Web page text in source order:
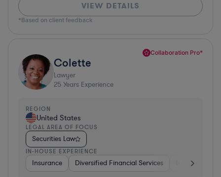
VIEW DETAILS
*Based on client feedback
Collaboration Pro*
Colette
Lawyer
25 Years Experience
REGION
United States
LEGAL AREA OF FOCUS
Securities Law
IN-HOUSE EXPERIENCE
Insurance Diversified Financial Services Investment